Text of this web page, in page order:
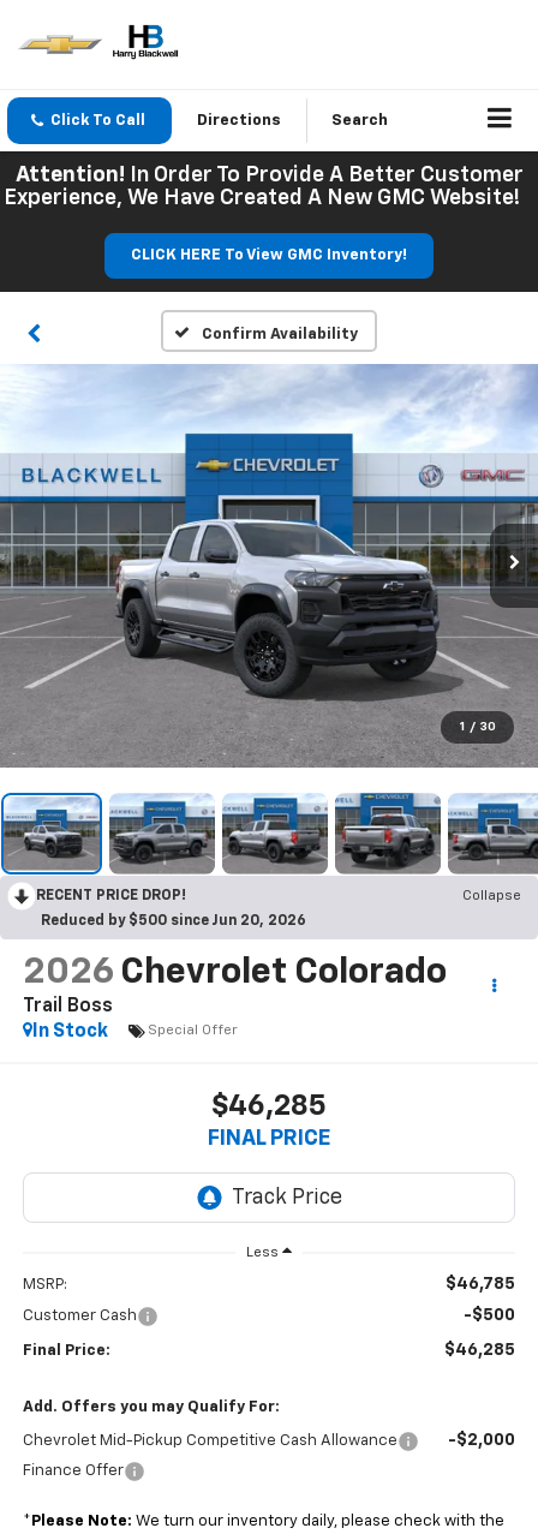
Click To Call Directions Search
Attention! In Order To Provide A Better Customer
Experience, We Have Created A New GMC Website!
CLICK HERE To View GMC Inventory!
Confirm Availability
1 / 30
RECENT PRICE DROP!
Collapse
Reduced by $500 since Jun 20, 2026
2026 Chevrolet Colorado
Trail Boss
In Stock
Special Offer
$46,285
FINAL PRICE
Less
MSRP: $46,785
Customer Cash -$500
Final Price: $46,285
Add. Offers you may Qualify For:
Chevrolet Mid-Pickup Competitive Cash Allowance -$2,000
Finance Offer
* Please Note: We turn our inventory daily, please check with the